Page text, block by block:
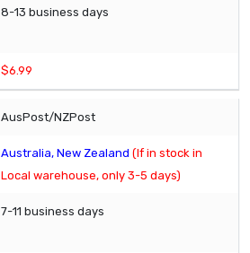
8-13 business days
$6.99
AusPost/NZPost
Australia, New Zealand (If in stock in
Local warehouse, only 3-5 days)
7-11 business days